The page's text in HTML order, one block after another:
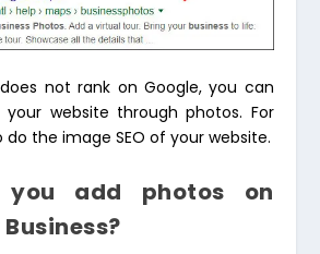
not rank on Google, you can
website through photos. For
the image SEO of your website.
you add photos on